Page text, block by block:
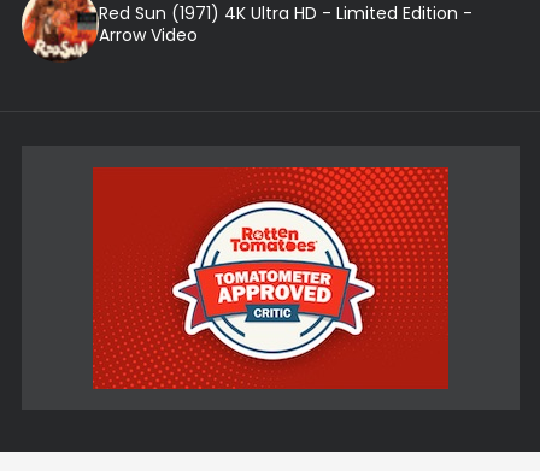
Red Sun (1971) 4K Ultra HD - Limited Edition -
Arrow Video